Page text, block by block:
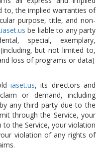
to, the implied warranties of
purpose, title, and non-
be liable to any party
special, exemplary,
but not limited to,
loss of programs or data)
iaset.us, its directors and
or demand, including
any third party due to the
through the Service, your
the Service, your violation
violation of any rights of